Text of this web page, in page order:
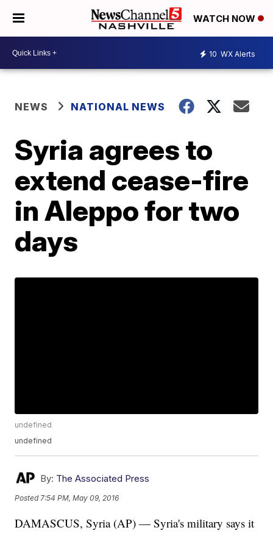
WATCH NOW
10 WX Alerts
NEWS NATIONAL NEWS
Syria agrees to
extend cease-fire
in Aleppo for two
days
undefined
undefined
By: The Associated Press
Posted 7:54 PM, May 09, 2016
DAMASCUS, Syria (AP) — Syria's military says it